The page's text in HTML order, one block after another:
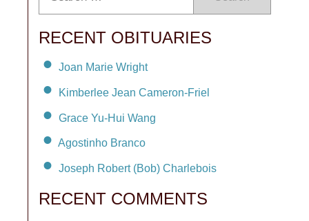
RECENT OBITUARIES
Joan Marie Wright
Kimberlee Jean Cameron-Friel
Grace Yu-Hui Wang
Agostinho Branco
Joseph Robert (Bob) Charlebois
RECENT COMMENTS